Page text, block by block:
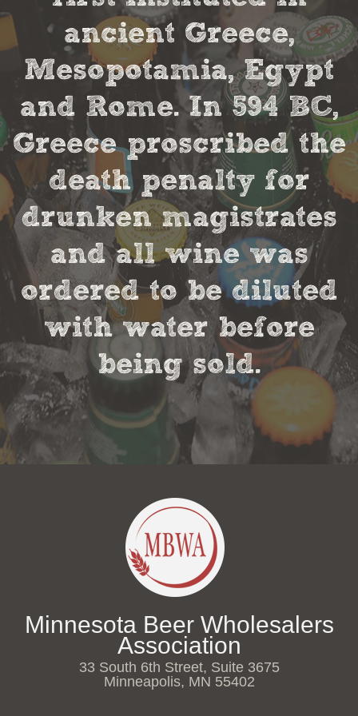
ancient Greece,
Mesopotamia, Egypt
and Rome. In 594 BC,
Greece proscribed the
death penalty for
drunken magistrates
and all wine was
ordered to be diluted
with water before
being sold.
Minnesota Beer Wholesalers
Association
33 South 6th Street, Suite 3675
Minneapolis, MN 55402